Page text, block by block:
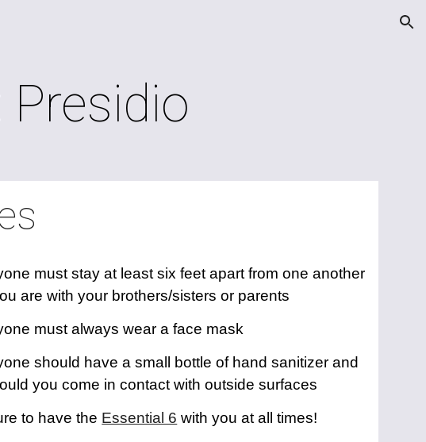
Presidio
must stay at least six feet apart from one another
are with your brothers/sisters or parents
must always wear a face mask
should have a small bottle of hand sanitizer and
you come in contact with outside surfaces
to have the Essential 6 with you at all times!